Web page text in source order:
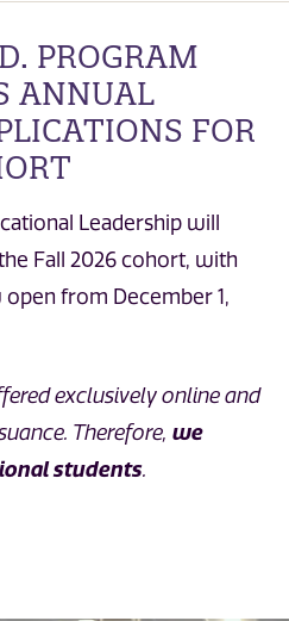
PROGRAM
ANNUAL
FOR
Leadership will
Fall 2026 cohort, with
from December 1,
exclusively online and
Therefore, we
students.